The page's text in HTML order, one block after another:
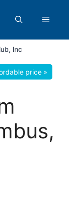
Menu
lnc
price »